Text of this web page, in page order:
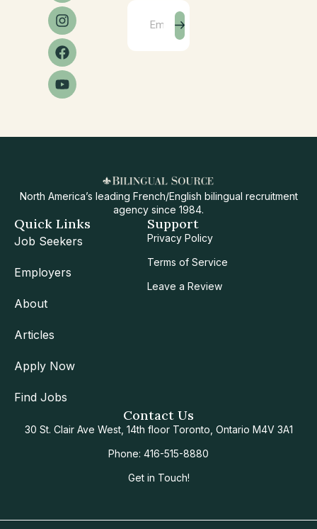
North America’s leading French/English bilingual recruitment
agency since 1984.
Quick Links
Job Seekers
Employers
About
Articles
Apply Now
Find Jobs
Support
Privacy Policy
Terms of Service
Leave a Review
Contact Us
30 St. Clair Ave West, 14th floor Toronto, Ontario M4V 3A1
Phone: 416-515-8880
Get in Touch!